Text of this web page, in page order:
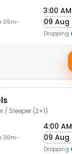
05m-
3:00 AM
09 Aug
Dropping
/ Sleeper (2+1)
30m-
4:00 AM
09 Aug
Dropping